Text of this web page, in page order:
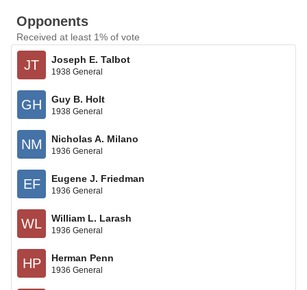
Opponents
Received at least 1% of vote
JT Joseph E. Talbot
1938 General
GH Guy B. Holt
1938 General
NM Nicholas A. Milano
1936 General
EF Eugene J. Friedman
1936 General
WL William L. Larash
1936 General
HP Herman Penn
1936 General